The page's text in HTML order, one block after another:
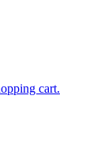
cart.